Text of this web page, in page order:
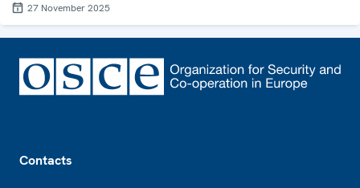
27 November 2025
Contacts